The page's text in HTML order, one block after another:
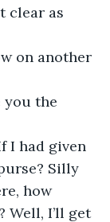
clear as
on another
you the
I had given
Silly
how
Well, I’ll get